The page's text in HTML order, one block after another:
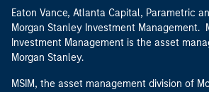
Eaton Vance, Atlanta Capital, Parametric
Morgan Stanley Investment Management.
Investment Management is the asset
Morgan Stanley.
MSIM, the asset management division of